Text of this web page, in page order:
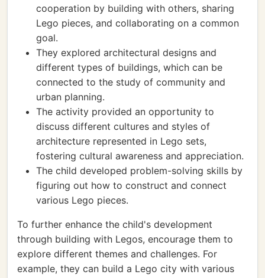
cooperation by building with others, sharing
Lego pieces, and collaborating on a common
goal.
They explored architectural designs and
different types of buildings, which can be
connected to the study of community and
urban planning.
The activity provided an opportunity to
discuss different cultures and styles of
architecture represented in Lego sets,
fostering cultural awareness and appreciation.
The child developed problem-solving skills by
figuring out how to construct and connect
various Lego pieces.
To further enhance the child's development
through building with Legos, encourage them to
explore different themes and challenges. For
example, they can build a Lego city with various